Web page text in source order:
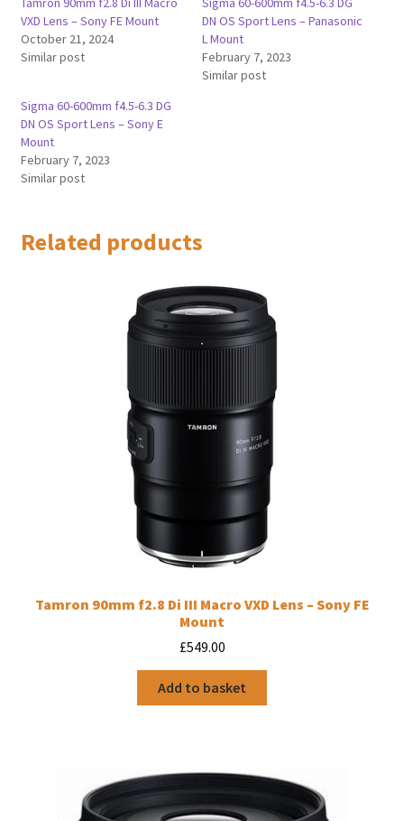
VXD Lens – Sony FE Mount
October 21, 2024
Similar post
DN OS Sport Lens – Panasonic
L Mount
February 7, 2023
Similar post
Sigma 60-600mm f4.5-6.3 DG
DN OS Sport Lens – Sony E
Mount
February 7, 2023
Similar post
Related products
Tamron 90mm f2.8 Di III Macro VXD Lens – Sony FE
Mount
£549.00
Add to basket